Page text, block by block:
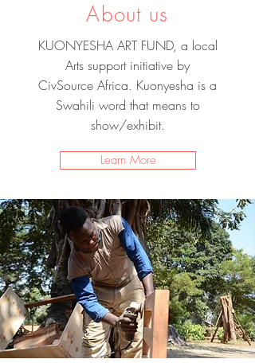
About us
KUONYESHA ART FUND, a local
Arts support initiative by
CivSource Africa. Kuonyesha is a
Swahili word that means to
show/exhibit.
Learn More